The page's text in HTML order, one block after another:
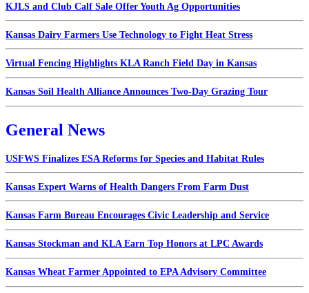
KJLS and Club Calf Sale Offer Youth Ag Opportunities
Kansas Dairy Farmers Use Technology to Fight Heat Stress
Virtual Fencing Highlights KLA Ranch Field Day in Kansas
Kansas Soil Health Alliance Announces Two-Day Grazing Tour
General News
USFWS Finalizes ESA Reforms for Species and Habitat Rules
Kansas Expert Warns of Health Dangers From Farm Dust
Kansas Farm Bureau Encourages Civic Leadership and Service
Kansas Stockman and KLA Earn Top Honors at LPC Awards
Kansas Wheat Farmer Appointed to EPA Advisory Committee